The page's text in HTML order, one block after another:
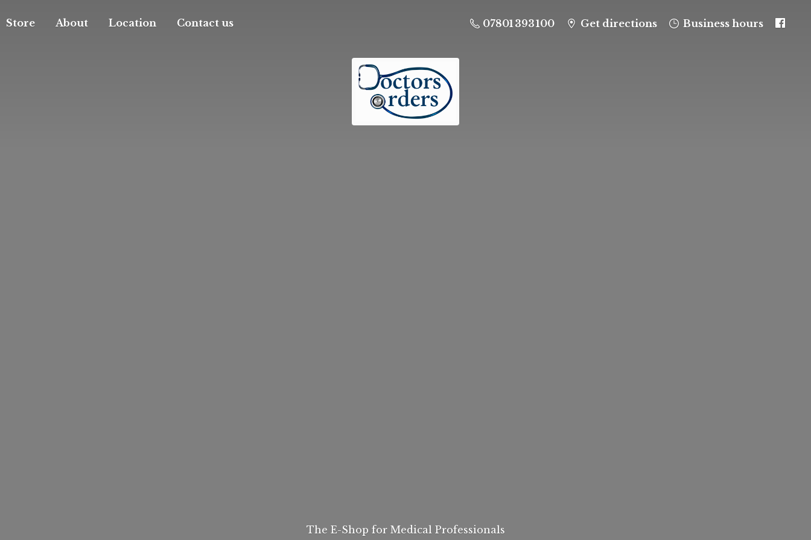
Store About Location Contact us 07801 393 100 Get directions Business hours
The E-Shop for Medical Professionals